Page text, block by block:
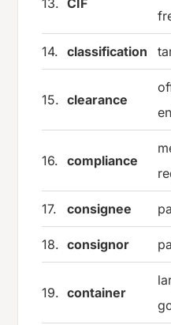
13. CIF
14. classification
15. clearance
16. compliance
17. consignee
18. consignor
19. container